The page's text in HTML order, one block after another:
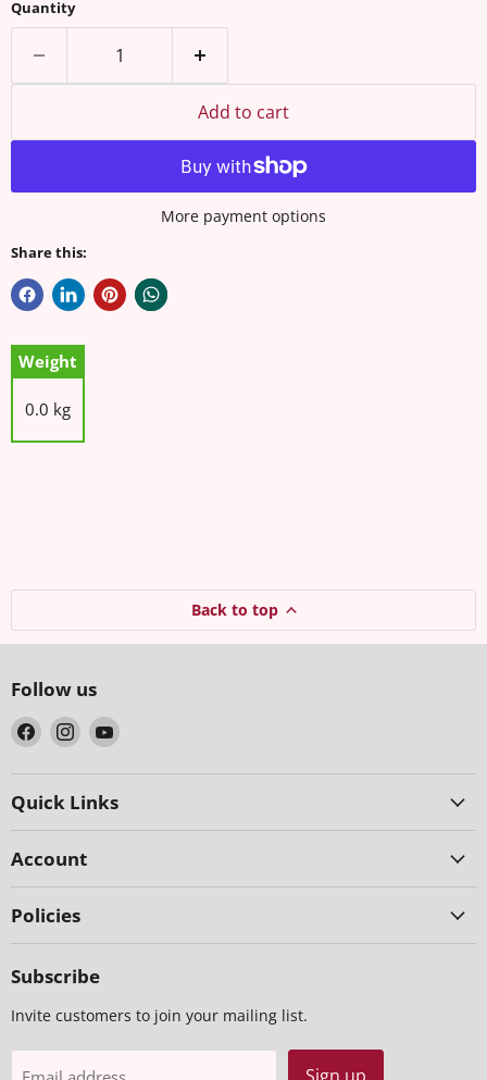
Quantity
Add to cart
More payment options
Share this:
Weight
0.0 kg
Back to top
Follow us
Find
us
on
Facebook
Find
us
on
Instagram
Find
on
Quick Links
Account
Policies
Subscribe
Invite customers to join your mailing list.